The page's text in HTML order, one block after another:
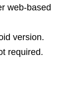
web-based
version.
required.